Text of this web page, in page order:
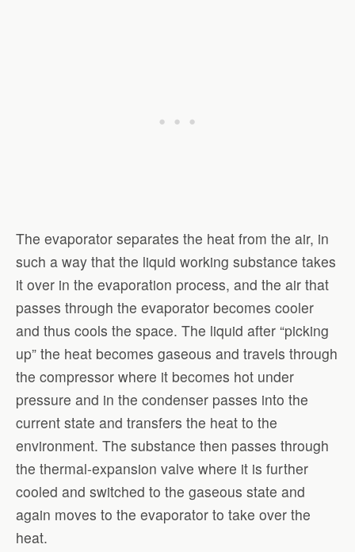
The evaporator separates the heat from the air, in
such a way that the liquid working substance takes
it over in the evaporation process, and the air that
passes through the evaporator becomes cooler
and thus cools the space. The liquid after “picking
up” the heat becomes gaseous and travels through
the compressor where it becomes hot under
pressure and in the condenser passes into the
current state and transfers the heat to the
environment. The substance then passes through
the thermal-expansion valve where it is further
cooled and switched to the gaseous state and
again moves to the evaporator to take over the
heat.